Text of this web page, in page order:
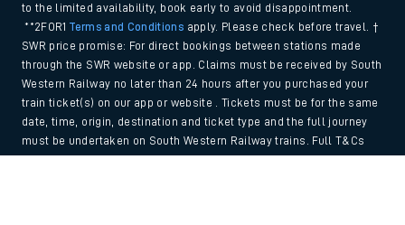
to the limited availability, book early to avoid disappointment.
**2FOR1Terms and Conditions apply. Please check before travel. †
SWR price promise: For direct bookings between stations made
through the SWR website or app. Claims must be received by South
Western Railway no later than 24 hours after you purchased your
train ticket(s) on our app or website . Tickets must be for the same
date, time, origin, destination and ticket type and the full journey
must be undertaken on South Western Railway trains. Full T&Cs
and Claim form can be foundhere.